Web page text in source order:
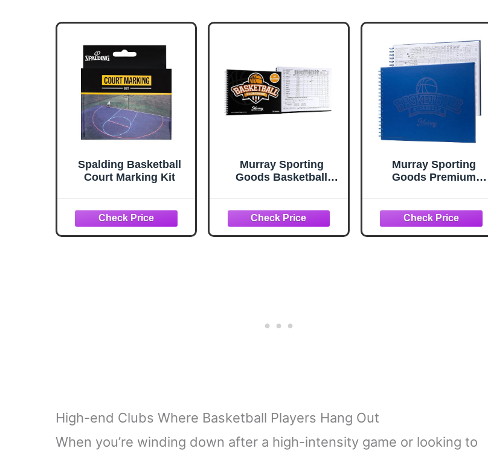
Spalding Basketball
Court Marking Kit
Murray Sporting
Goods Basketball
Side Score Keeping
Book for Stats |
Basketball Stat
Murray Sporting
Goods Premium
Book Side by Side Stat
Keeping Book
High-end Clubs Where Basketball Players Hang Out
When you’re winding down after a high-intensity game or looking to